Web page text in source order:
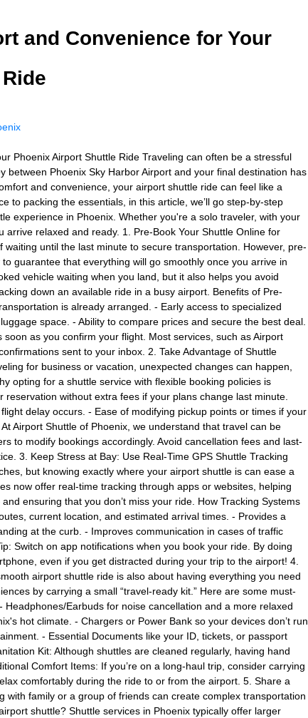
and Convenience for Your
Phoenix Airport Shuttle Ride Traveling can often be a stressful
between Phoenix Sky Harbor Airport and your final destination has
and convenience, your airport shuttle ride can feel like a
to packing the essentials, in this article, we’ll go step-by-step
experience in Phoenix. Whether you're a solo traveler, with your
relaxed and ready. 1. Pre-Book Your Shuttle Online for
until the last minute to secure transportation. However, pre-
guarantee that everything will go smoothly once you arrive in
vehicle waiting when you land, but it also helps you avoid
down an available ride in a busy airport. Benefits of Pre-
is already arranged. - Early access to specialized
space. - Ability to compare prices and secure the best deal.
as you confirm your flight. Most services, such as Airport
sent to your inbox. 2. Take Advantage of Shuttle
for business or vacation, unexpected changes can happen,
opting for a shuttle service with flexible booking policies is
without extra fees if your plans change last minute.
delay occurs. - Ease of modifying pickup points or times if your
Airport Shuttle of Phoenix, we understand that travel can be
to modify bookings accordingly. Avoid cancellation fees and last-
3. Keep Stress at Bay: Use Real-Time GPS Shuttle Tracking
but knowing exactly where your airport shuttle is can ease a
now offer real-time tracking through apps or websites, helping
ensuring that you don’t miss your ride. How Tracking Systems
current location, and estimated arrival times. - Provides a
at the curb. - Improves communication in cases of traffic
Switch on app notifications when you book your ride. By doing
even if you get distracted during your trip to the airport! 4.
airport shuttle ride is also about having everything you need
by carrying a small “travel-ready kit.” Here are some must-
Earbuds for noise cancellation and a more relaxed
hot climate. - Chargers or Power Bank so your devices don’t run
- Essential Documents like your ID, tickets, or passport
Kit: Although shuttles are cleaned regularly, having hand
Comfort Items: If you’re on a long-haul trip, consider carrying
comfortably during the ride to or from the airport. 5. Share a
with family or a group of friends can create complex transportation
shuttle? Shuttle services in Phoenix typically offer larger